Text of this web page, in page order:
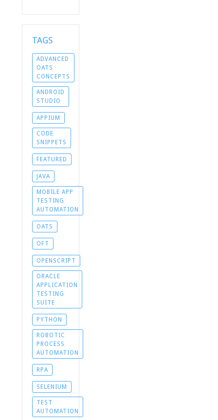
TAGS
ADVANCED
OATS
CONCEPTS
ANDROID
STUDIO
APPIUM
CODE
SNIPPETS
FEATURED
JAVA
MOBILE APP
TESTING
AUTOMATION
OATS
OFT
OPENSCRIPT
ORACLE
APPLICATION
TESTING
SUITE
PYTHON
ROBOTIC
PROCESS
AUTOMATION
RPA
SELENIUM
TEST
AUTOMATION